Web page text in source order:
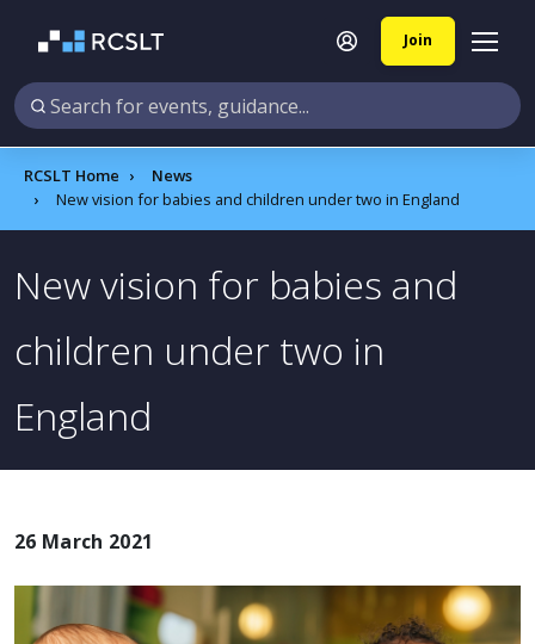
Join
RCSLT Home
News
New vision for babies and children under two in England
New vision for babies and
children under two in
England
26 March 2021